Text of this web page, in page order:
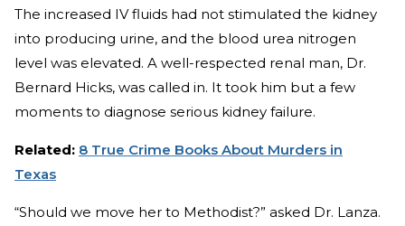
The increased IV fluids had not stimulated the kidney
into producing urine, and the blood urea nitrogen
level was elevated. A well-respected renal man, Dr.
Bernard Hicks, was called in. It took him but a few
moments to diagnose serious kidney failure.
Related: 8 True Crime Books About Murders in
Texas
“Should we move her to Methodist?” asked Dr. Lanza.